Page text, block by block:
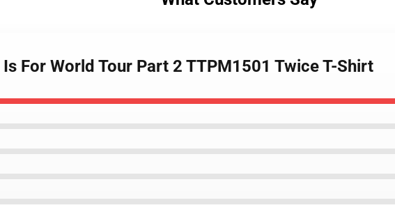
For World Tour Part 2 TTPM1501 Twice T-Shirt